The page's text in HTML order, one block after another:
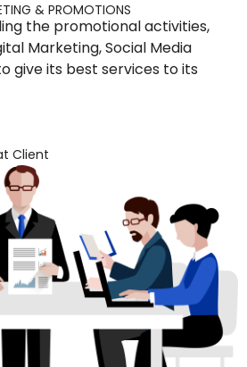
& PROMOTIONS
the promotional activities,
Marketing, Social Media
give its best services to its
Client